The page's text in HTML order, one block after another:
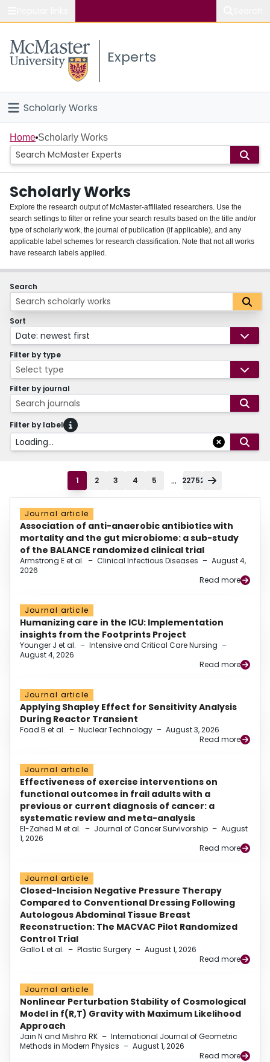
Study
Connect
Experts
Scholarly Works
Home
People
Groups
About
Login
Home Scholarly Works
Scholarly Works
Explore the research output of McMaster-affiliated researchers. Use the
search settings to filter or refine your search results based on the title and/or
type of scholarly work, the journal of publication (if applicable), and any
applicable label schemes for research classification. Note that not all works
have research labels applied.
Search
Sort
Date: newest first
Filter by type
Select type
Filter by journal
Search journals
Filter by label
Loading...
1 2 3 4 5 ... 22752
Journal article
Association of anti-anaerobic antibiotics with
mortality and the gut microbiome: a sub-study
of the BALANCE randomized clinical trial
Armstrong E et al. – Clinical Infectious Diseases – August 4,
2026
Read more
Journal article
Humanizing care in the ICU: Implementation
insights from the Footprints Project
Younger J et al. – Intensive and Critical Care Nursing –
August 4, 2026
Read more
Journal article
Applying Shapley Effect for Sensitivity Analysis
During Reactor Transient
Foad B et al. – Nuclear Technology – August 3, 2026
Read more
Journal article
Effectiveness of exercise interventions on
functional outcomes in frail adults with a
previous or current diagnosis of cancer: a
systematic review and meta-analysis
El-Zahed M et al. – Journal of Cancer Survivorship – August
1, 2026
Read more
Journal article
Closed-Incision Negative Pressure Therapy
Compared to Conventional Dressing Following
Autologous Abdominal Tissue Breast
Reconstruction: The MACVAC Pilot Randomized
Control Trial
Gallo L et al. – Plastic Surgery – August 1, 2026
Read more
Journal article
Nonlinear Perturbation Stability of Cosmological
Model in f(R,T) Gravity with Maximum Likelihood
Approach
Jain N and Mishra RK – International Journal of Geometric
Methods in Modern Physics – August 1, 2026
Read more